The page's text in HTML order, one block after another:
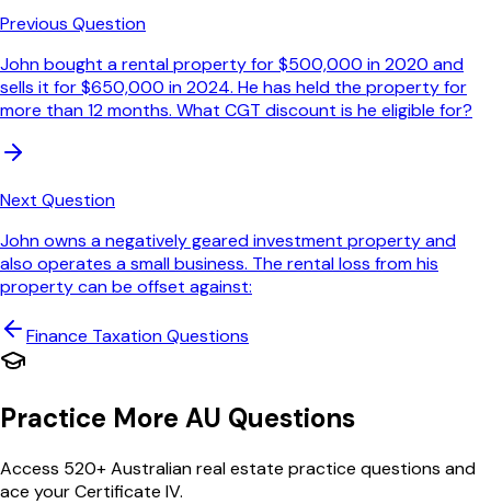
Previous Question
John bought a rental property for $500,000 in 2020 and
sells it for $650,000 in 2024. He has held the property for
more than 12 months. What CGT discount is he eligible for?
Next Question
John owns a negatively geared investment property and
also operates a small business. The rental loss from his
property can be offset against:
Finance TaxationQuestions
Practice More AU Questions
Access 520+ Australian real estate practice questions and
ace your Certificate IV.